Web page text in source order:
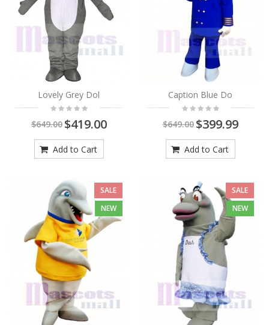
Lovely Grey Dol
$649.00 $419.00
Add to Cart
Caption Blue Do
$649.00 $399.99
Add to Cart
SALE
NEW
SALE
NEW